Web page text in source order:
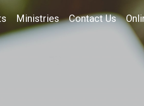
Ministries Contact Us